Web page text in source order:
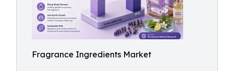
Fragrance Ingredients Market